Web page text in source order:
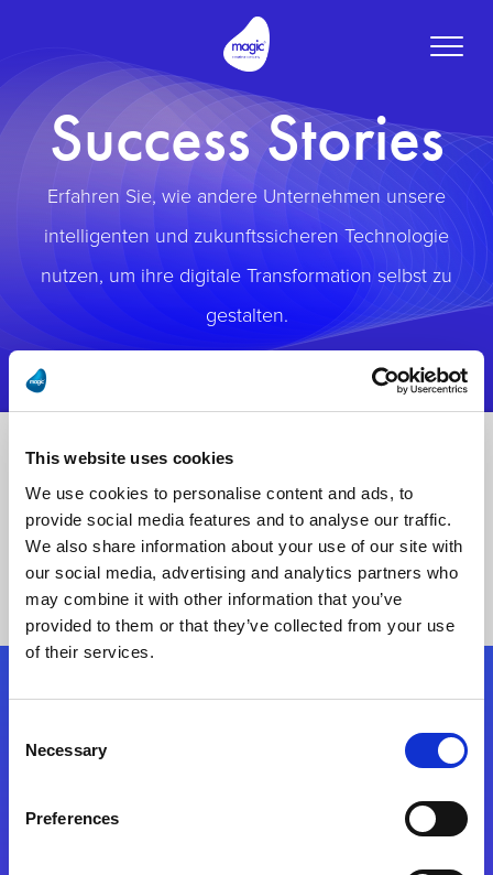
This website uses cookies
We use cookies to personalise content and ads, to
provide social media features and to analyse our traffic.
We also share information about your use of our site with
our social media, advertising and analytics partners who
may combine it with other information that you’ve
provided to them or that they’ve collected from your use
of their services.
Selection
Necessary
Preferences
Toggle
Success Stories
Erfahren Sie, wie andere Unternehmen unsere
intelligenten und zukunftssicheren Technologie
nutzen, um ihre digitale Transformation selbst zu
gestalten.
Folgen Sie uns